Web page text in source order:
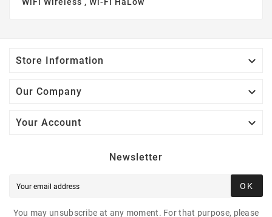
Store Information 
Our Company 
Your Account 
Newsletter
OK
You may unsubscribe at any moment. For that purpose, please